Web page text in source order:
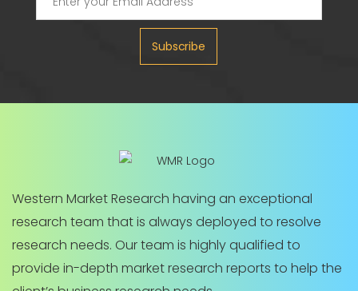
Subscribe
Western Market Research having an exceptional
research team that is always deployed to resolve
research needs. Our team is highly qualified to
provide in-depth market research reports to help the